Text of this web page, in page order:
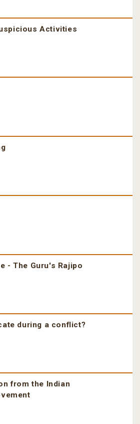
Activities
- The Guru's Rajipo
during a conflict?
from the Indian